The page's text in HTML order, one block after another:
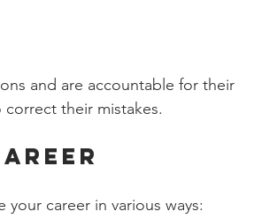
and are accountable for their
correct their mistakes.
career in various ways: